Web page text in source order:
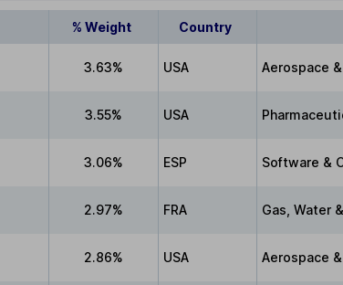
% Weight Country
3.63% USA Aerospace
3.55% USA
3.06% ESP Software &
2.97% FRA Gas, Water
2.86% USA Aerospace